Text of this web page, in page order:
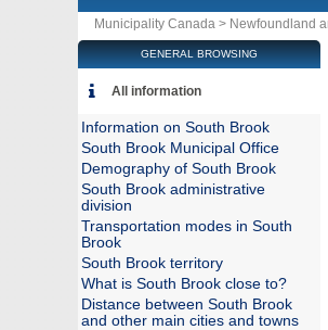
Municipality Canada > Newfoundland
GENERAL BROWSING
All information
Information on South Brook
South Brook Municipal Office
Demography of South Brook
South Brook administrative
division
Transportation modes in South
Brook
South Brook territory
What is South Brook close to?
Distance between South Brook
and other main cities and towns